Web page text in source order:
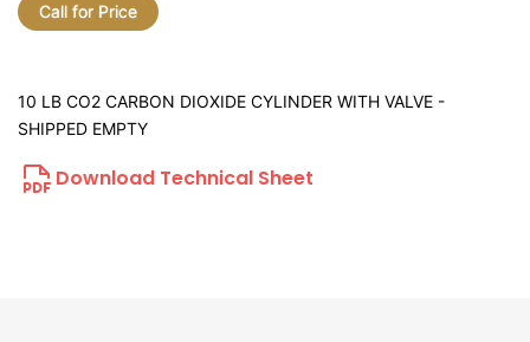
Call for Price
10 LB CO2 CARBON DIOXIDE CYLINDER WITH VALVE -
SHIPPED EMPTY
Download Technical Sheet